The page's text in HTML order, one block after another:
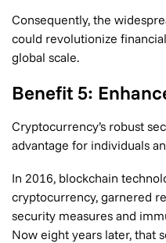
Consequently, the
could revolutionize
global scale.
Benefit 5:
Cryptocurrency’s robust
advantage for individuals
In 2016, blockchain
cryptocurrency, garnered
security measures and
Now eight years later, that